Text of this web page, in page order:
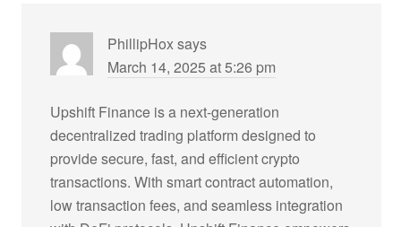
PhillipHoxsays
March 14, 2025 at 5:26 pm
Upshift Finance is a next-generation
decentralized trading platform designed to
provide secure, fast, and efficient crypto
transactions. With smart contract automation,
low transaction fees, and seamless integration